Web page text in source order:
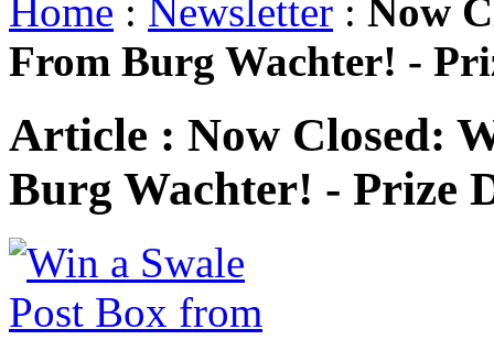
Home : Newsletter : Now
From Burg Wachter! -
Article : Now Closed:
Burg Wachter! - Prize